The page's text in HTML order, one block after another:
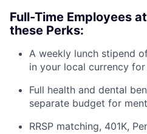
Full-Time Employees
these Perks:
A weekly lunch stipend
in your local currency for
Full health and dental
separate budget for
RRSP matching, 401K,